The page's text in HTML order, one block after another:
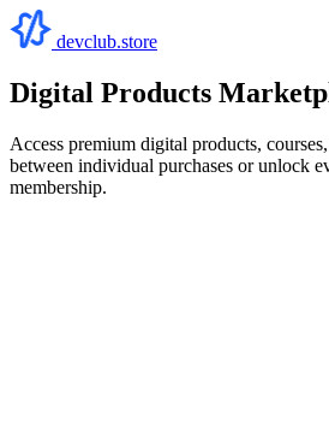
devclub.store
Digital Products
Access premium digital products,
between individual purchases or unlock
membership.